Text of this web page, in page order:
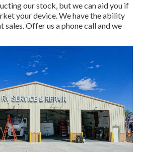
our stock, but we can aid you if
your device. We have the ability
Offer us a phone call and we